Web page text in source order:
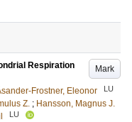
Mark
Respiration
Frostner, Eleonor LU
Z. ; Hansson, Magnus J.
LU